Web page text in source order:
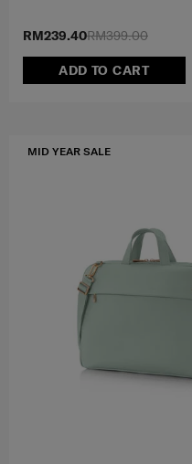
RM399.00
RM239.40
ADD TO CART
MID YEAR SALE